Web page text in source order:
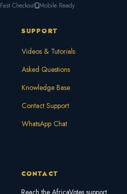
Fast Checkout Mobile Ready
SUPPORT
Videos & Tutorials
Asked Questions
Knowledge Base
Contact Support
WhatsApp Chat
CONTACT